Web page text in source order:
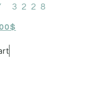
3228
$